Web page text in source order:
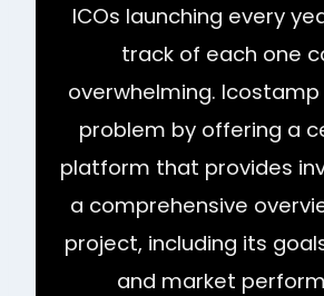
ICOs launching every
track of each one
overwhelming.
problem by offering a
platform that provides
a comprehensive
project, including its
and market